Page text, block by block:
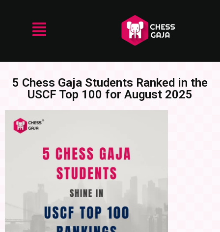
5 Chess Gaja Students Ranked in the
USCF Top 100 for August 2025